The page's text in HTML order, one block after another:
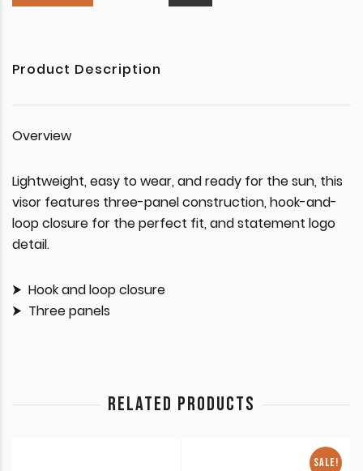
Product Description
Overview
Lightweight, easy to wear, and ready for the sun, this
visor features three-panel construction, hook-and-
loop closure for the perfect fit, and statement logo
detail.
Hook and loop closure
Three panels
RELATED PRODUCTS
SALE!